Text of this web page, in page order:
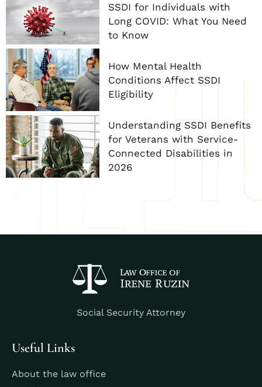
SSDI for Individuals with
Long COVID: What You Need
to Know
How Mental Health
Conditions Affect SSDI
Eligibility
Understanding SSDI Benefits
for Veterans with Service-
Connected Disabilities in
2026
Social Security Attorney
Useful Links
About the law office